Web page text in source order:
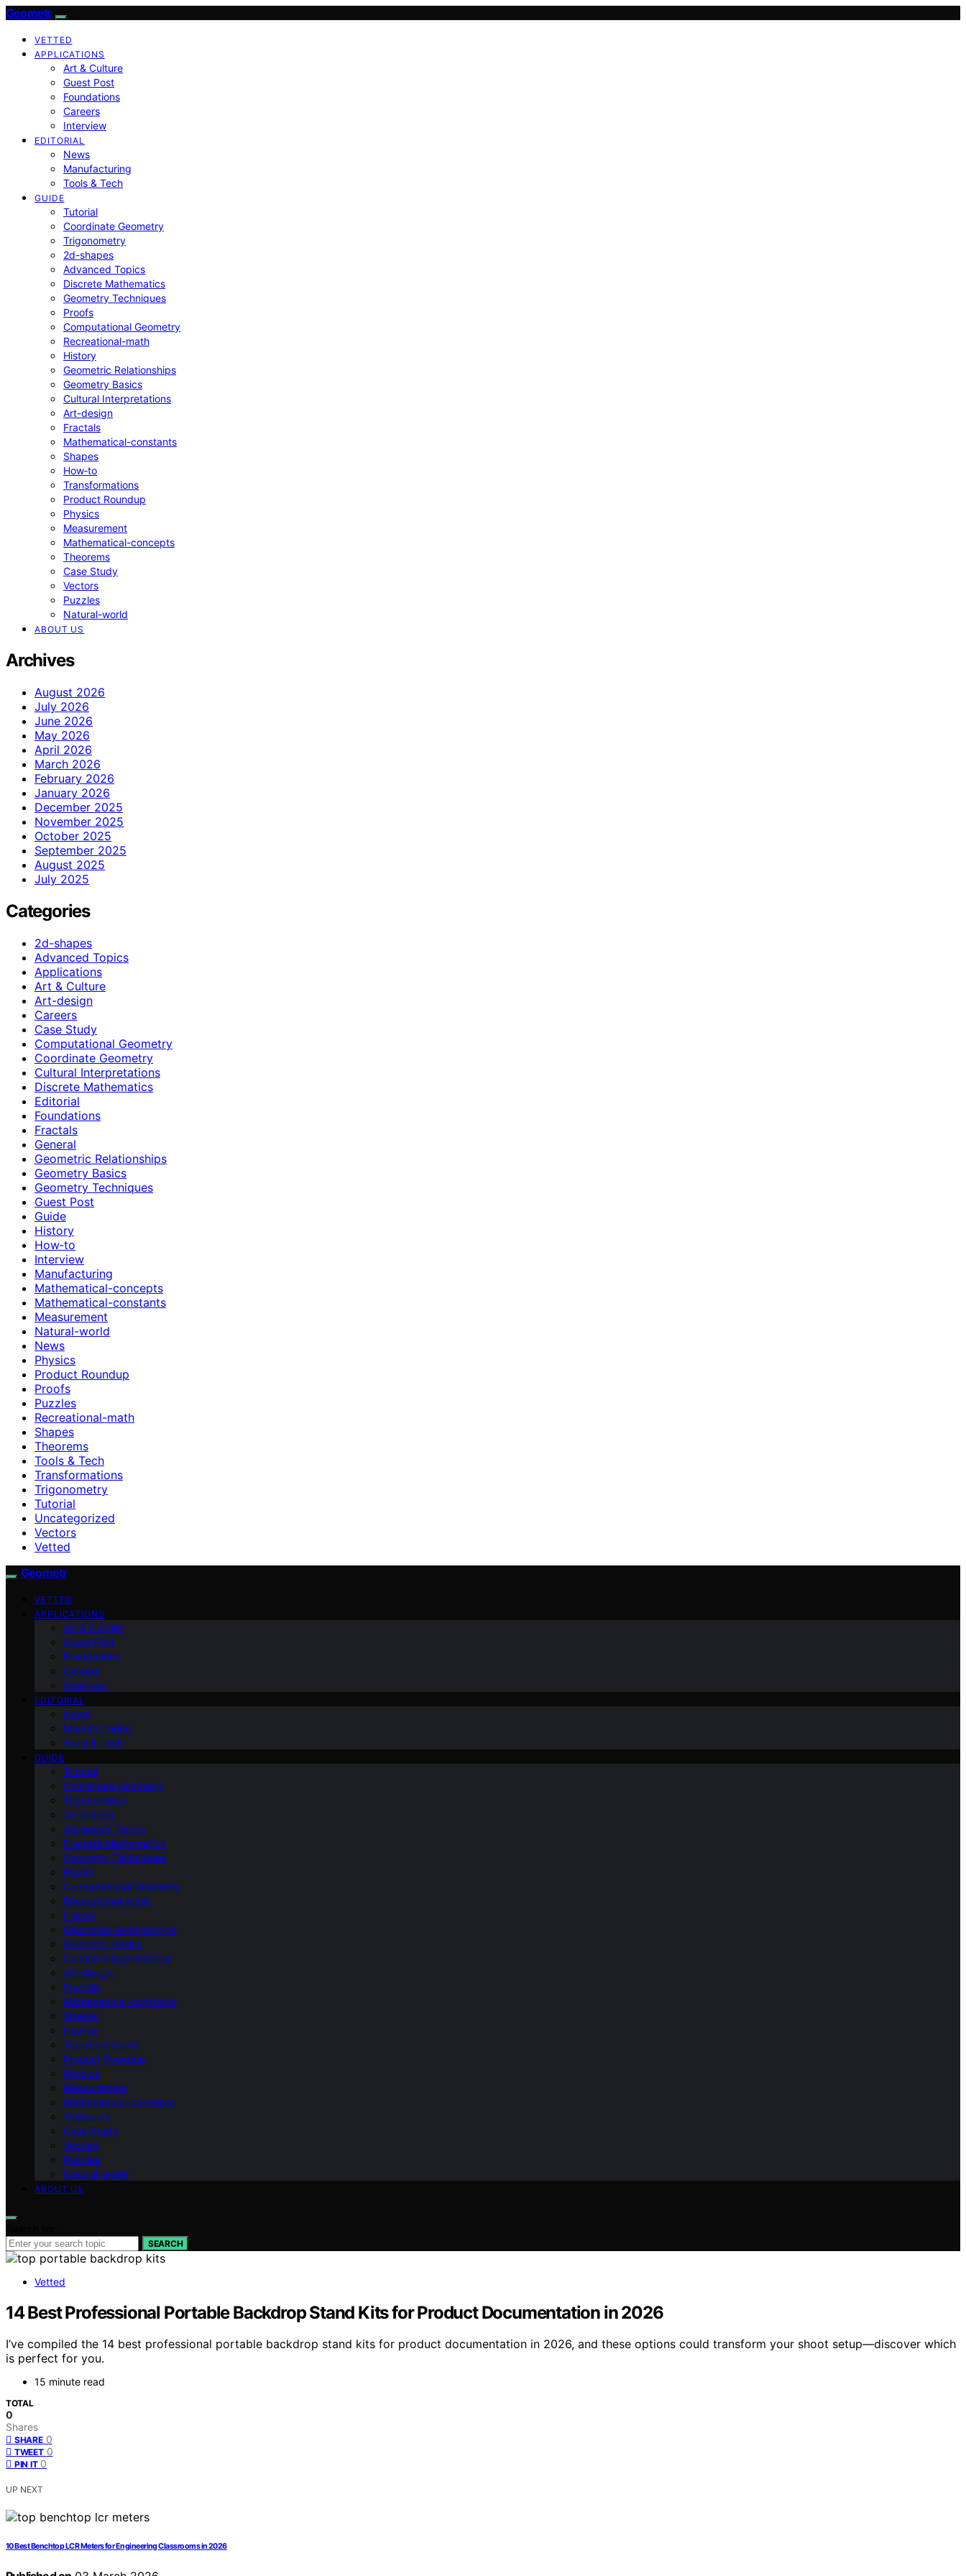
Geometr
VETTED
APPLICATIONS
Art & Culture
Guest Post
Foundations
Careers
Interview
EDITORIAL
News
Manufacturing
Tools & Tech
GUIDE
Tutorial
Coordinate Geometry
Trigonometry
2d-shapes
Advanced Topics
Discrete Mathematics
Geometry Techniques
Proofs
Computational Geometry
Recreational-math
History
Geometric Relationships
Geometry Basics
Cultural Interpretations
Art-design
Fractals
Mathematical-constants
Shapes
How‑to
Transformations
Product Roundup
Physics
Measurement
Mathematical-concepts
Theorems
Case Study
Vectors
Puzzles
Natural-world
ABOUT US
Archives
August 2026
July 2026
June 2026
May 2026
April 2026
March 2026
February 2026
January 2026
December 2025
November 2025
October 2025
September 2025
August 2025
July 2025
Categories
2d-shapes
Advanced Topics
Applications
Art & Culture
Art-design
Careers
Case Study
Computational Geometry
Coordinate Geometry
Cultural Interpretations
Discrete Mathematics
Editorial
Foundations
Fractals
General
Geometric Relationships
Geometry Basics
Geometry Techniques
Guest Post
Guide
History
How‑to
Interview
Manufacturing
Mathematical-concepts
Mathematical-constants
Measurement
Natural-world
News
Physics
Product Roundup
Proofs
Puzzles
Recreational-math
Shapes
Theorems
Tools & Tech
Transformations
Trigonometry
Tutorial
Uncategorized
Vectors
Vetted
Geometr
VETTED
APPLICATIONS
Art & Culture
Guest Post
Foundations
Careers
Interview
EDITORIAL
News
Manufacturing
Tools & Tech
GUIDE
Tutorial
Coordinate Geometry
Trigonometry
2d-shapes
Advanced Topics
Discrete Mathematics
Geometry Techniques
Proofs
Computational Geometry
Recreational-math
History
Geometric Relationships
Geometry Basics
Cultural Interpretations
Art-design
Fractals
Mathematical-constants
Shapes
How‑to
Transformations
Product Roundup
Physics
Measurement
Mathematical-concepts
Theorems
Case Study
Vectors
Puzzles
Natural-world
ABOUT US
SEARCH
Vetted
14 Best Professional Portable Backdrop Stand Kits for Product Documentation in 2026
I’ve compiled the 14 best professional portable backdrop stand kits for product documentation in 2026, and these options could transform your shoot setup—discover which
is perfect for you.
15 minute read
TOTAL
0
Shares
SHARE 0
TWEET 0
PIN IT 0
UP NEXT
10 Best Benchtop LCR Meters for Engineering Classrooms in 2026